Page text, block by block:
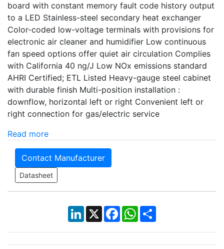
board with constant memory fault code history output
to a LED Stainless-steel secondary heat exchanger
Color-coded low-voltage terminals with provisions for
electronic air cleaner and humidifier Low continuous
fan speed options offer quiet air circulation Complies
with California 40 ng/J Low NOx emissions standard
AHRI Certified; ETL Listed Heavy-gauge steel cabinet
with durable finish Multi-position installation :
downflow, horizontal left or right Convenient left or
right connection for gas/electric service
Read more
Contact Manufacturer
Datasheet
LinkedIn
X Facebook
WhatsApp
Share